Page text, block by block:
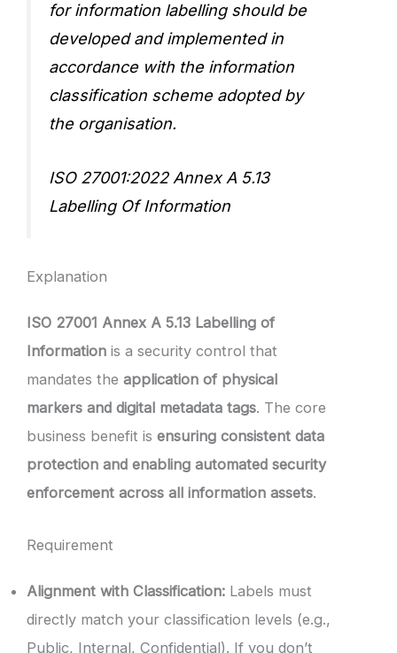
for information labelling should be
developed and implemented in
accordance with the information
classification scheme adopted by
the organisation.
ISO 27001:2022 Annex A 5.13
Labelling Of Information
Explanation
ISO 27001 Annex A 5.13 Labelling of
Information is a security control that
mandates the application of physical
markers and digital metadata tags. The core
business benefit is ensuring consistent data
protection and enabling automated security
enforcement across all information assets.
Requirement
Alignment with Classification: Labels must
directly match your classification levels (e.g.,
Public, Internal, Confidential). If you don’t